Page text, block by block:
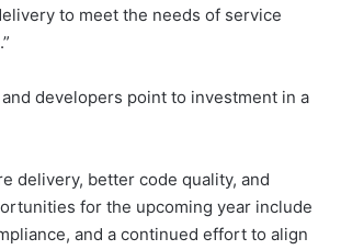
to meet the needs of service
developers point to investment in a
delivery, better code quality, and
for the upcoming year include
and a continued effort to align